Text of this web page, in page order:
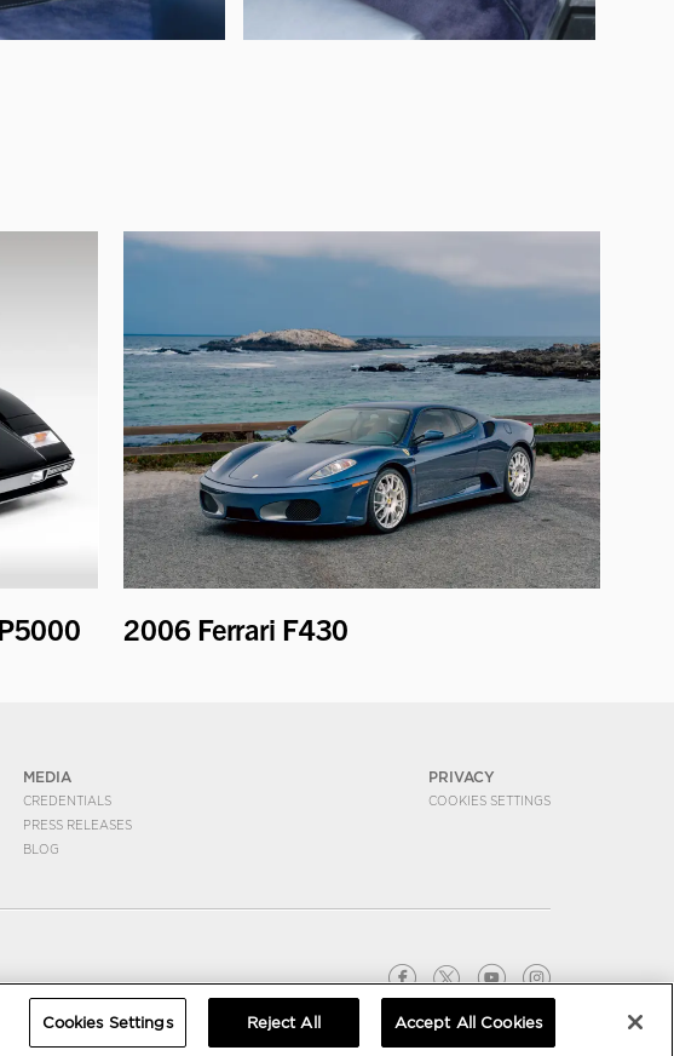
2006 Ferrari F430
MEDIA
CREDENTIALS
PRESS RELEASES
BLOG
PRIVACY
COOKIES SETTINGS
Cookies Settings Reject All Accept All Cookies